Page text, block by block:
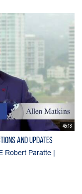
45:18
and Updates
Robert Paratte |